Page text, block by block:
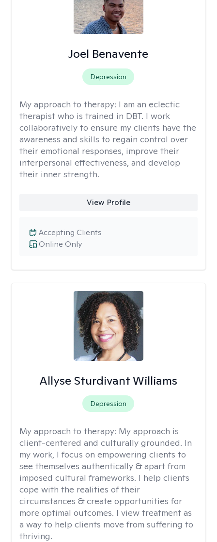
Joel Benavente
Depression
My approach to therapy: I am an eclectic
therapist who is trained in DBT. I work
collaboratively to ensure my clients have the
awareness and skills to regain control over
their emotional responses, improve their
interpersonal effectiveness, and develop
their inner strength.
View Profile
Online Only
Accepting Clients
Allyse Sturdivant Williams
Depression
My approach to therapy: My approach is
client-centered and culturally grounded. In
my work, I focus on empowering clients to
see themselves authentically & apart from
imposed cultural frameworks. I help clients
cope with the realities of their
circumstances & create opportunities for
more optimal outcomes. I view treatment as
a way to help clients move from suffering to
thriving.